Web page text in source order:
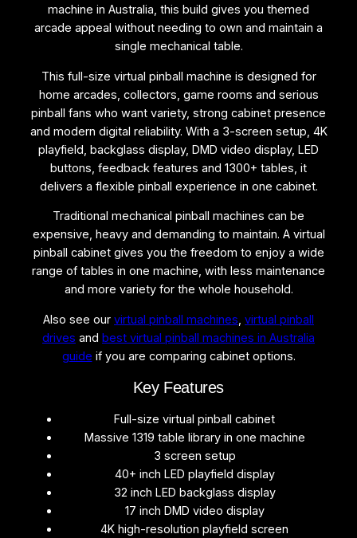
M
a
e
q
u
machine in Australia, this build gives you themed
arcade appeal without needing to own and maintain a
single mechanical table.
This full-size virtual pinball machine is designed for
home arcades, collectors, game rooms and serious
pinball fans who want variety, strong cabinet presence
and modern digital reliability. With a 3-screen setup, 4K
playfield, backglass display, DMD video display, LED
buttons, feedback features and 1300+ tables, it
delivers a flexible pinball experience in one cabinet.
Traditional mechanical pinball machines can be
expensive, heavy and demanding to maintain. A virtual
pinball cabinet gives you the freedom to enjoy a wide
range of tables in one machine, with less maintenance
and more variety for the whole household.
Also see our virtual pinball machines, virtual pinball
drives and best virtual pinball machines in Australia
guide if you are comparing cabinet options.
Key Features
Full-size virtual pinball cabinet
Massive 1319 table library in one machine
3 screen setup
40+ inch LED playfield display
32 inch LED backglass display
17 inch DMD video display
4K high-resolution playfield screen